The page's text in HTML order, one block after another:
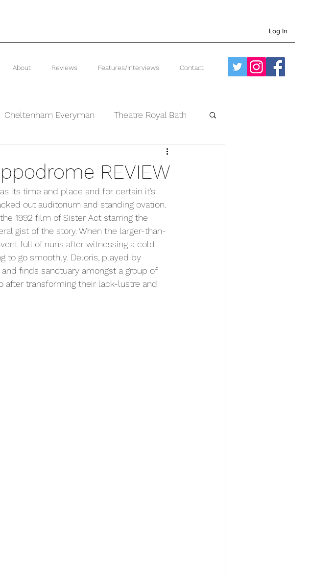
Log In
About Reviews Features/Interviews Contact
Cheltenham Everyman Theatre Royal Bath
West End
REVIEW
its time and place and for certain it’s
out auditorium and standing ovation.
1992 film of Sister Act starring the
gist of the story. When the larger-than-
full of nuns after witnessing a cold
to go smoothly. Deloris, played by
finds sanctuary amongst a group of
transforming their lack-lustre and